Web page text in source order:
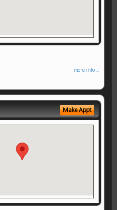
more info ...
Make Appt